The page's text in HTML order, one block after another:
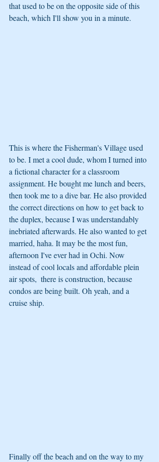
that used to be on the opposite side of this
beach, which I'll show you in a minute.
This is where the Fisherman's Village used
to be. I met a cool dude, whom I turned into
a fictional character for a classroom
assignment. He bought me lunch and beers,
then took me to a dive bar. He also provided
the correct directions on how to get back to
the duplex, because I was understandably
inebriated afterwards. He also wanted to get
married, haha. It may be the most fun,
afternoon I've ever had in Ochi. Now
instead of cool locals and affordable plein
air spots,  there is construction, because
condos are being built. Oh yeah, and a
cruise ship.
Finally off the beach and on the way to my